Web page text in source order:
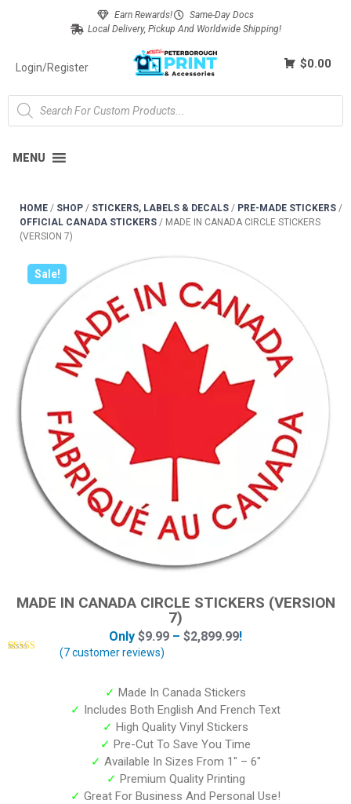
Earn Rewards!
Same-Day Docs
Local Delivery, Pickup And Worldwide Shipping!
Login/Register $0.00
MENU
HOME / SHOP / STICKERS, LABELS & DECALS / PRE-MADE STICKERS /
OFFICIAL CANADA STICKERS / MADE IN CANADA CIRCLE STICKERS
(VERSION 7)
Sale!
MADE IN CANADA CIRCLE STICKERS (VERSION
7)
Only $9.99 – $2,899.99!
(7customer reviews)
✓ Made In Canada Stickers
✓ Includes Both English And French Text
✓ High Quality Vinyl Stickers
✓ Pre-Cut To Save You Time
✓ Available In Sizes From 1″ – 6″
✓ Premium Quality Printing
✓ Great For Business And Personal Use!